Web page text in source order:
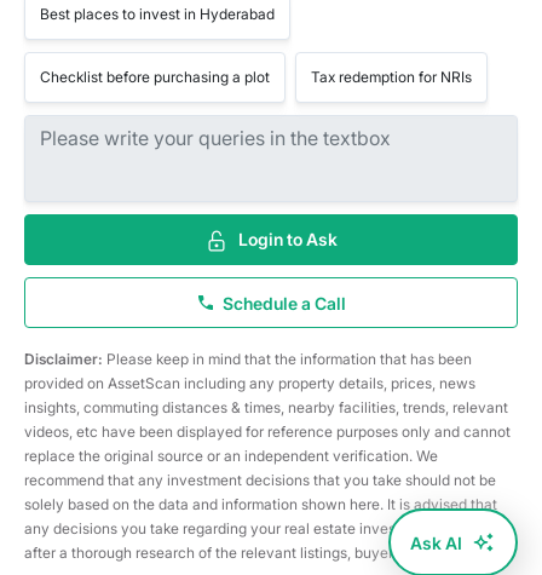
Best places to invest in Hyderabad
Checklist before purchasing a plot Tax redemption for NRIs
Login to Ask
Schedule a Call
Disclaimer: Please keep in mind that the information that has been
provided on AssetScan including any property details, prices, news
insights, commuting distances & times, nearby facilities, trends, relevant
videos, etc have been displayed for reference purposes only and cannot
replace the original source or an independent verification. We
recommend that any investment decisions that you take should not be
solely based on the data and information shown here. It is advised that
any decisions you take regarding your real estate investments are taken
after a thorough research of the relevant listings, buyer/seller, etc
Ask AI